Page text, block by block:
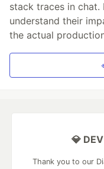
stack traces in chat.
understand their
the actual
💎
Thank you to our